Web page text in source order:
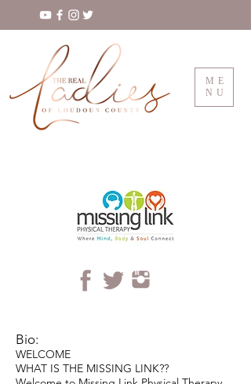
ME
NU
Bio:
WELCOME
WHAT IS THE MISSING LINK??